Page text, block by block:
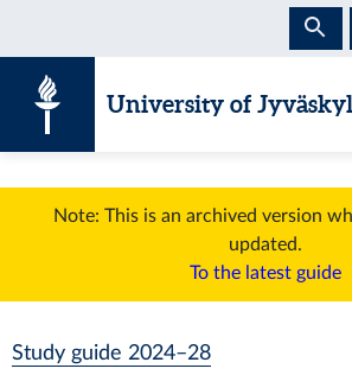
University of
Note: This is an archived version
updated.
To the latest guide
Study guide 2024–28